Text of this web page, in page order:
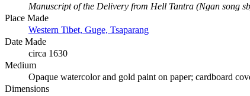
Manuscript of the Delivery from Hell Tantra (Ngan song
Place Made
Western Tibet, Guge, Tsaparang
Date Made
circa 1630
Medium
Opaque watercolor and gold paint on paper; cardboard
Dimensions